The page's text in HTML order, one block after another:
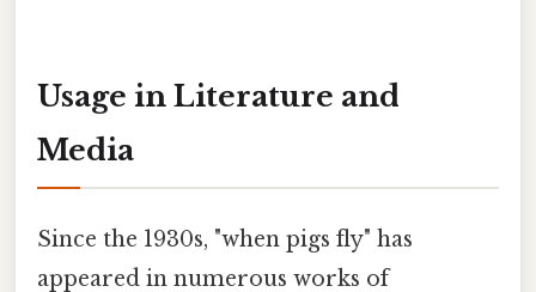
Usage in Literature and
Media
Since the 1930s, "when pigs fly" has
appeared in numerous works of